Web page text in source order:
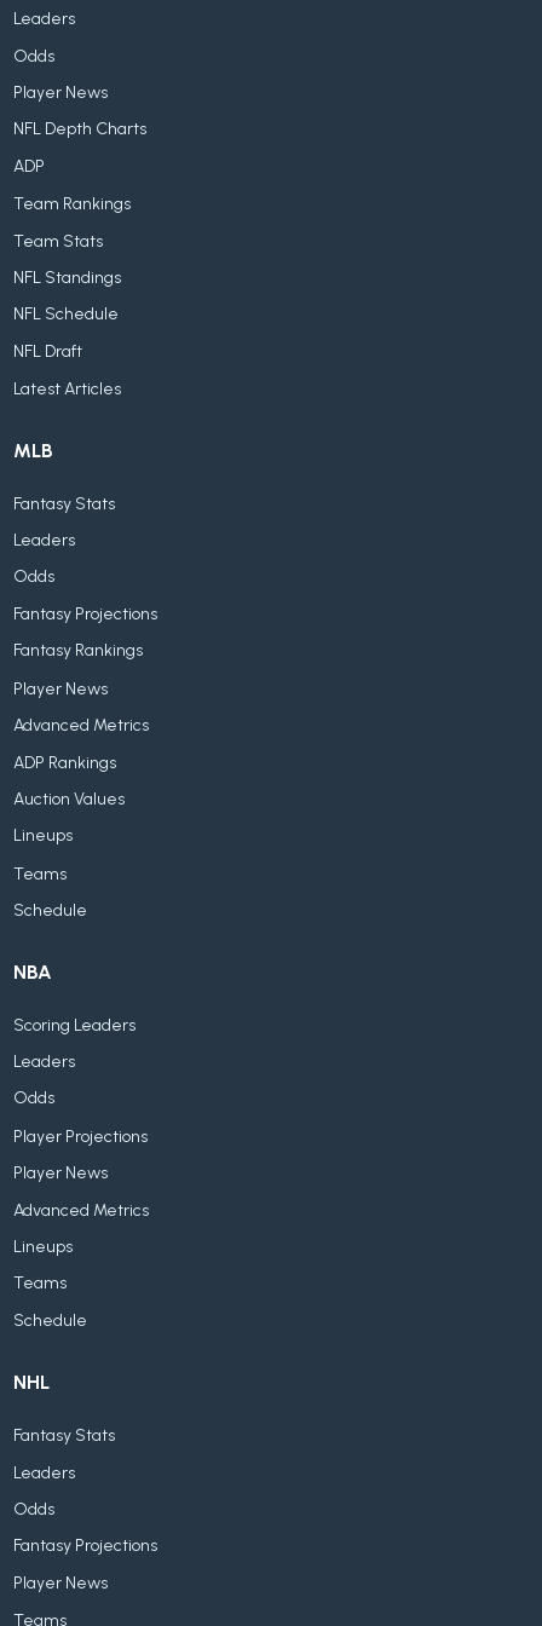
Leaders
Odds
Player News
NFL Depth Charts
ADP
Team Rankings
Team Stats
NFL Standings
NFL Schedule
NFL Draft
Latest Articles
MLB
Fantasy Stats
Leaders
Odds
Fantasy Projections
Fantasy Rankings
Player News
Advanced Metrics
ADP Rankings
Auction Values
Lineups
Teams
Schedule
NBA
Scoring Leaders
Leaders
Odds
Player Projections
Player News
Advanced Metrics
Lineups
Teams
Schedule
NHL
Fantasy Stats
Leaders
Odds
Fantasy Projections
Player News
Teams